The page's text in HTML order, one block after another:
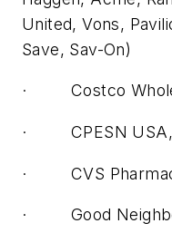
United, Vons,
Save, Sav-On)
· Costco
· CPESN USA,
· CVS
· Good